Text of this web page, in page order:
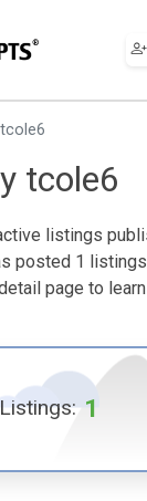
tcole6
listings
posted 1
page to
1